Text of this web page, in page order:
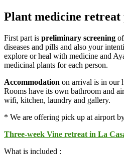
Plant medicine retreat
First part is preliminary screening
diseases and pills and also your
explore or heal with medicine and
medicinal plants for each person.
Accommodation on arrival is in our
Rooms have its own bathroom and
wifi, kitchen, laundry and gallery.
* We are offering pick up at airport
Three-week Vine retreat in La
What is included :